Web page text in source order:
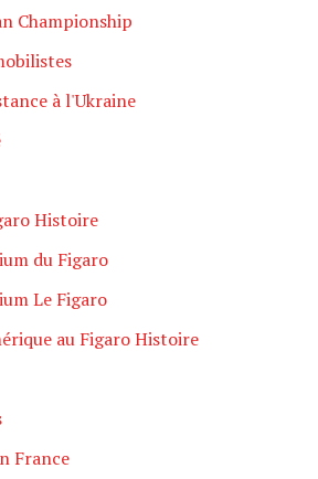
Championship
à l'Ukraine
Histoire
du Figaro
Le Figaro
au Figaro Histoire
France